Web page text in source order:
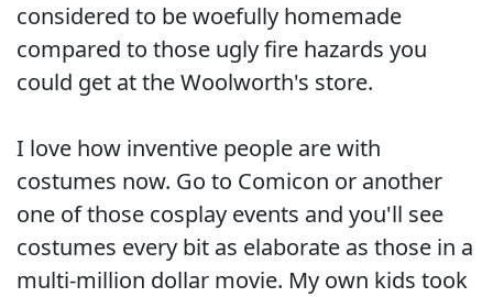
considered to be woefully homemade
compared to those ugly fire hazards you
could get at the Woolworth's store.
I love how inventive people are with
costumes now. Go to Comicon or another
one of those cosplay events and you'll see
costumes every bit as elaborate as those in a
multi-million dollar movie. My own kids took